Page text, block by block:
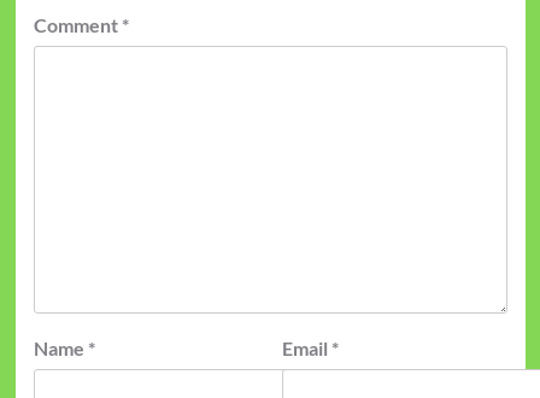
Comment *
Name * Email *